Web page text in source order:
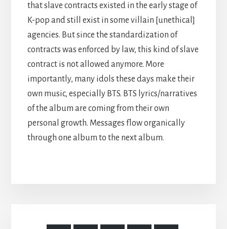
that slave contracts existed in the early stage of
K-pop and still exist in some villain [unethical]
agencies. But since the standardization of
contracts was enforced by law, this kind of slave
contract is not allowed anymore. More
importantly, many idols these days make their
own music, especially BTS. BTS lyrics/narratives
of the album are coming from their own
personal growth. Messages flow organically
through one album to the next album.